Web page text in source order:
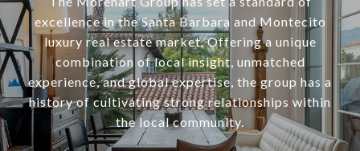
excellence in the Santa Barbara and Montecito
luxury real estate market. Offering a unique
combination of local insight, unmatched
experience, and global expertise, the group has a
history of cultivating strong relationships within
the local community.